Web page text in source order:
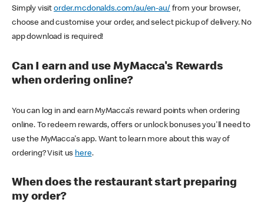
Simply visitorder.mcdonalds.com/au/en-au/ from your browser,
choose and customise your order, and select pickup of delivery. No
app download is required!
Can I earn and use MyMacca's Rewards
when ordering online?
You can log in and earn MyMacca's reward points when ordering
online. To redeem rewards, offers or unlock bonuses you'll need to
use the MyMacca's app. Want to learn more about this way of
ordering? Visit us here.
When does the restaurant start preparing
my order?